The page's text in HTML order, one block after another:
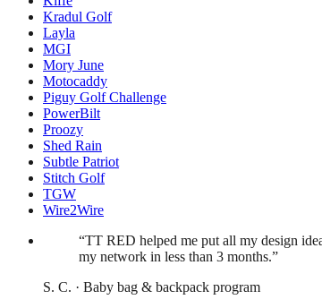
Kradul Golf
Layla
MGI
Mory June
Motocaddy
Piguy Golf Challenge
PowerBilt
Proozy
Shed Rain
Subtle Patriot
Stitch Golf
TGW
Wire2Wire
What our customers say
“TT RED helped me put all my design
my network in less than 3 months.”
S. C. · Baby bag & backpack program